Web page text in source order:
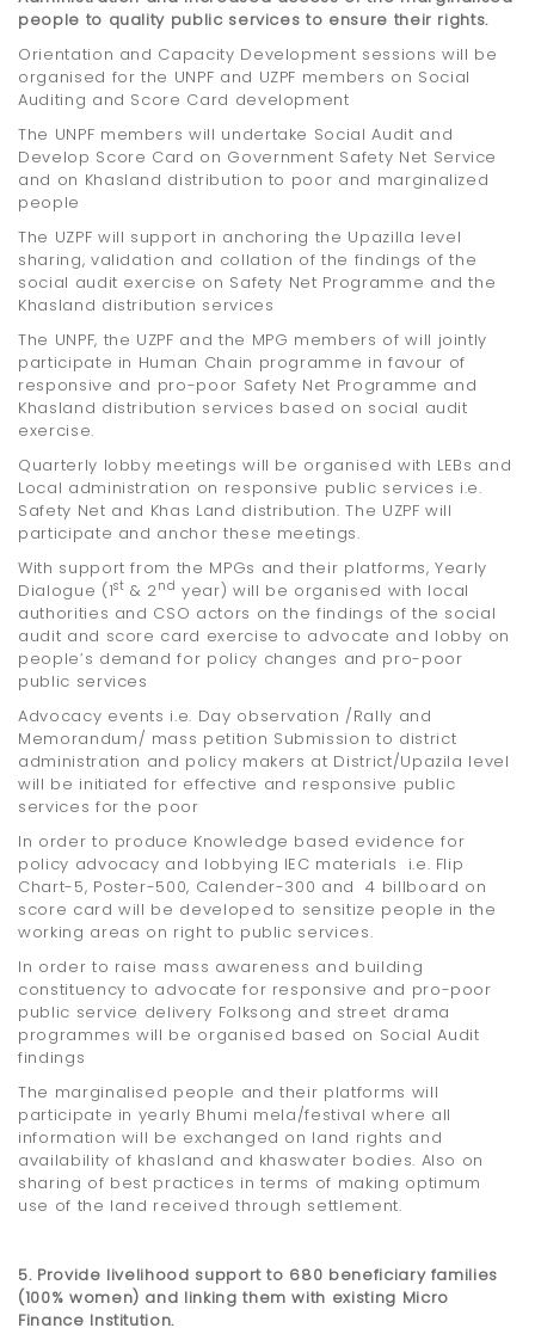
people to quality public services to ensure their rights.
Orientation and Capacity Development sessions will be
organised for the UNPF and UZPF members on Social
Auditing and Score Card development
The UNPF members will undertake Social Audit and
Develop Score Card on Government Safety Net Service
and on Khasland distribution to poor and marginalized
people
The UZPF will support in anchoring the Upazilla level
sharing, validation and collation of the findings of the
social audit exercise on Safety Net Programme and the
Khasland distribution services
The UNPF, the UZPF and the MPG members of will jointly
participate in Human Chain programme in favour of
responsive and pro-poor Safety Net Programme and
Khasland distribution services based on social audit
exercise.
Quarterly lobby meetings will be organised with LEBs and
Local administration on responsive public services i.e.
Safety Net and Khas Land distribution. The UZPF will
participate and anchor these meetings.
With support from the MPGs and their platforms, Yearly
Dialogue (1st & 2nd year) will be organised with local
authorities and CSO actors on the findings of the social
audit and score card exercise to advocate and lobby on
people’s demand for policy changes and pro-poor
public services
Advocacy events i.e. Day observation /Rally and
Memorandum/ mass petition Submission to district
administration and policy makers at District/Upazila level
will be initiated for effective and responsive public
services for the poor
In order to produce Knowledge based evidence for
policy advocacy and lobbying IEC materials i.e. Flip
Chart-5, Poster-500, Calender-300 and 4 billboard on
score card will be developed to sensitize people in the
working areas on right to public services.
In order to raise mass awareness and building
constituency to advocate for responsive and pro-poor
public service delivery Folksong and street drama
programmes will be organised based on Social Audit
findings
The marginalised people and their platforms will
participate in yearly Bhumi mela/festival where all
information will be exchanged on land rights and
availability of khasland and khaswater bodies. Also on
sharing of best practices in terms of making optimum
use of the land received through settlement.
5. Provide livelihood support to 680 beneficiary families
(100% women) and linking them with existing Micro
Finance Institution.